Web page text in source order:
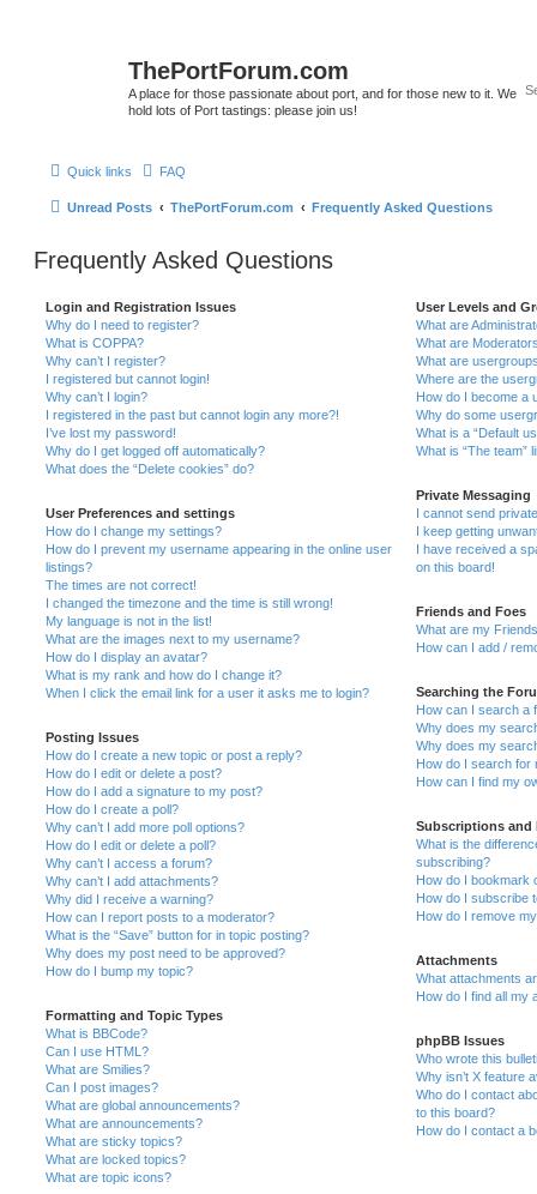
ThePortForum.com
A place for those passionate about port, and for those new to it. We
hold lots of Port tastings: please join us!
Quick links FAQ
Unread Posts ThePortForum.com Frequently Asked Questions
Frequently Asked Questions
Login and Registration Issues
Why do I need to register?
What is COPPA?
Why can’t I register?
I registered but cannot login!
Why can’t I login?
I registered in the past but cannot login any more?!
I’ve lost my password!
Why do I get logged off automatically?
What does the “Delete cookies” do?
User Preferences and settings
How do I change my settings?
How do I prevent my username appearing in the online user
listings?
The times are not correct!
I changed the timezone and the time is still wrong!
My language is not in the list!
What are the images next to my username?
How do I display an avatar?
What is my rank and how do I change it?
When I click the email link for a user it asks me to login?
Posting Issues
How do I create a new topic or post a reply?
How do I edit or delete a post?
How do I add a signature to my post?
How do I create a poll?
Why can’t I add more poll options?
How do I edit or delete a poll?
Why can’t I access a forum?
Why can’t I add attachments?
Why did I receive a warning?
How can I report posts to a moderator?
What is the “Save” button for in topic posting?
Why does my post need to be approved?
How do I bump my topic?
Formatting and Topic Types
What is BBCode?
Can I use HTML?
What are Smilies?
Can I post images?
What are global announcements?
What are announcements?
What are sticky topics?
What are locked topics?
What are topic icons?
User Levels and
What are
What are
What are
Where are the
How do I become a
Why do some
What is a “Default
What is “The team”
Private Messaging
I cannot send
I keep getting
I have received a
on this board!
Friends and Foes
What are my
How can I add /
Searching the
How can I search a
Why does my
Why does my
How do I search for
How can I find my
Subscriptions and
What is the
subscribing?
How do I bookmark
How do I subscribe
How do I remove
Attachments
What attachments
How do I find all my
phpBB Issues
Who wrote this
Why isn’t X feature
Who do I contact
to this board?
How do I contact a